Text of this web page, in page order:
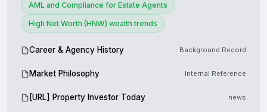
AML and Compliance for Estate Agents
High Net Worth (HNW) wealth trends
Career & Agency History Background Record
Market Philosophy Internal Reference
[URL] Property Investor Today news